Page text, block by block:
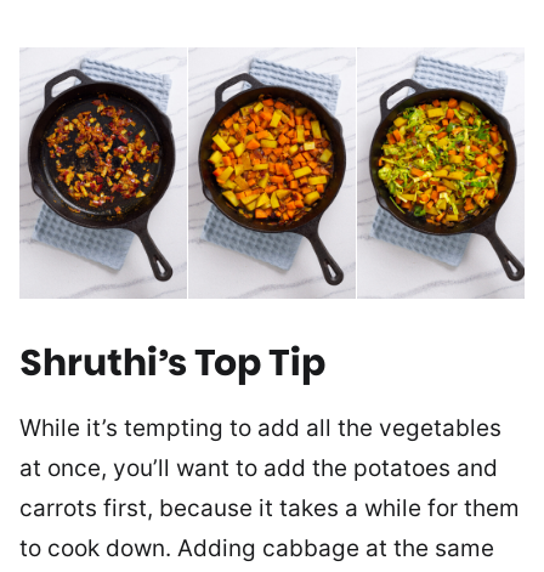
Shruthi’s Top Tip
While it’s tempting to add all the vegetables
at once, you’ll want to add the potatoes and
carrots first, because it takes a while for them
to cook down. Adding cabbage at the same